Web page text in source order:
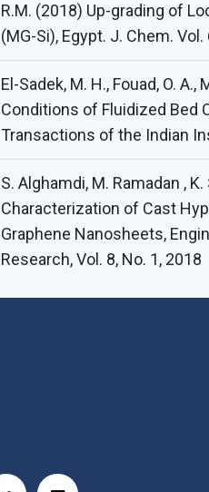
R.M. (2018) Up-grading of
(MG-Si), Egypt. J. Chem.
El-Sadek, M. H., Fouad, O.
Conditions of Fluidized Bed
Transactions of the Indian
S. Alghamdi, M. Ramadan ,
Characterization of Cast
Graphene Nanosheets,
Research, Vol. 8, No. 1, 2018